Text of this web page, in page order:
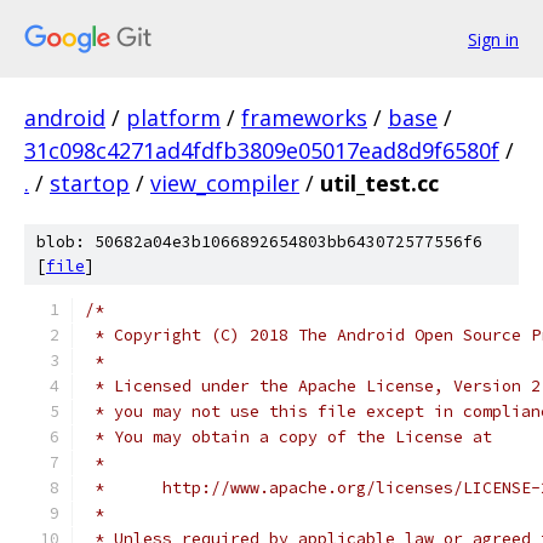
Sign in
android / platform / frameworks / base /
31c098c4271ad4fdfb3809e05017ead8d9f6580f /
. / startop / view_compiler / util_test.cc
blob: 50682a04e3b1066892654803bb643072577556f6
[file]
/*
* Copyright (C) 2018 The Android Open Source
*
* Licensed under the Apache License,
* you may not use this file except in
* You may obtain a copy of the License at
*
*      http://www.apache.org/licenses/
*
* Unless required by applicable law or